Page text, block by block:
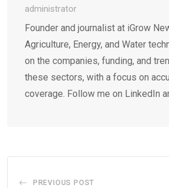
administrator
Founder and journalist at iGrow
Agriculture, Energy, and Water
on the companies, funding, and
these sectors, with a focus on
coverage. Follow me on LinkedIn
PREVIOUS POST